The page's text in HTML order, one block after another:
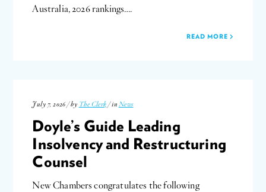
Australia, 2026 rankings….
READ MORE
July 7, 2026 / by The Clerk / in News
Doyle’s Guide Leading
Insolvency and Restructuring
Counsel
New Chambers congratulates the following